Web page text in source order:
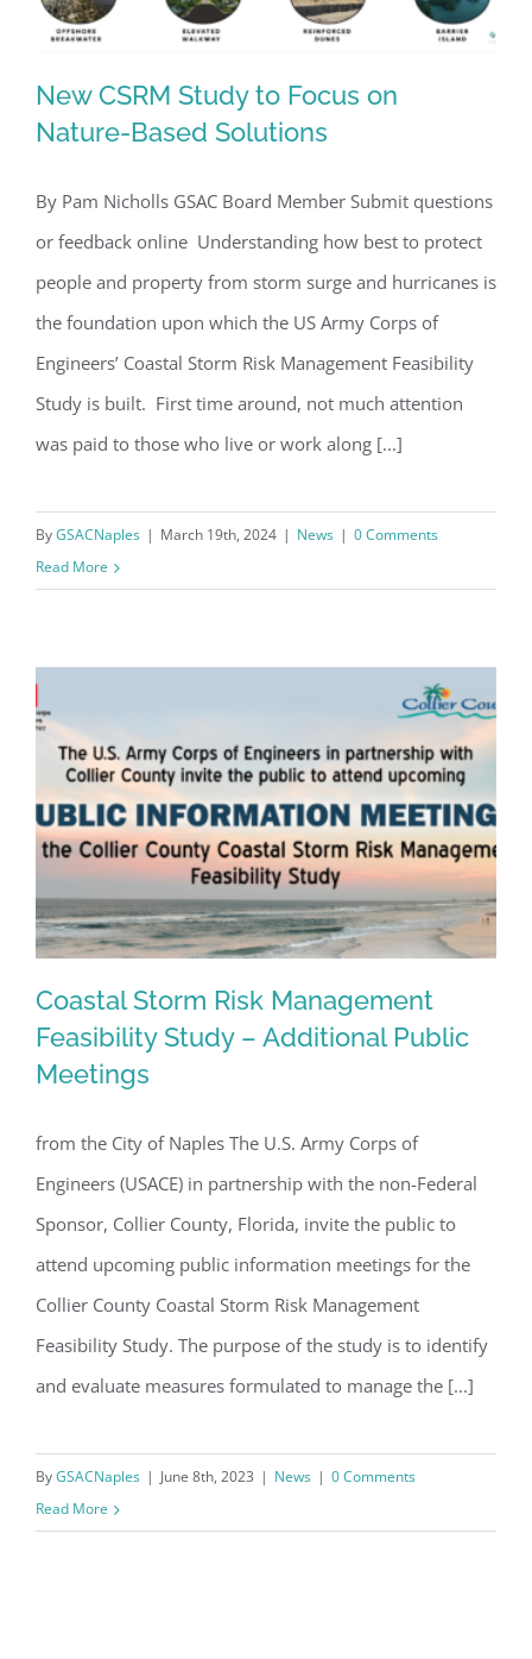
New CSRM Study to Focus on Nature-
Based Solutions
New CSRM Study to Focus on
Nature-Based Solutions
By Pam Nicholls GSAC Board Member Submit questions
or feedback online Understanding how best to protect
people and property from storm surge and hurricanes is
the foundation upon which the US Army Corps of
Engineers’ Coastal Storm Risk Management Feasibility
Study is built. First time around, not much attention
was paid to those who live or work along [...]
ByGSACNaples | March 19th, 2024 | News | 0 Comments
Read More
Coastal Storm Risk Management
Feasibility Study – Additional Public
Meetings
Coastal Storm Risk Management
Feasibility Study – Additional Public
Meetings
from the City of Naples The U.S. Army Corps of
Engineers (USACE) in partnership with the non-Federal
Sponsor, Collier County, Florida, invite the public to
attend upcoming public information meetings for the
Collier County Coastal Storm Risk Management
Feasibility Study. The purpose of the study is to identify
and evaluate measures formulated to manage the [...]
ByGSACNaples | June 8th, 2023 | News | 0 Comments
Read More
Register for updates from
GSAC!
You'll receive a monthly update from the GSAC
Board of Directors.
By submitting this form, you are consenting to receive marketing emails
from: Gulf Shore Association of Condominiums, PMB 85, PO Box 413005,
Naples, FL, 34101, US, http://www.gsacnaples.org. You can revoke your
consent to receive emails at any time by using the SafeUnsubscribe® link,
found at the bottom of every email.Emails are serviced by Constant
Contact.
Sign Up!